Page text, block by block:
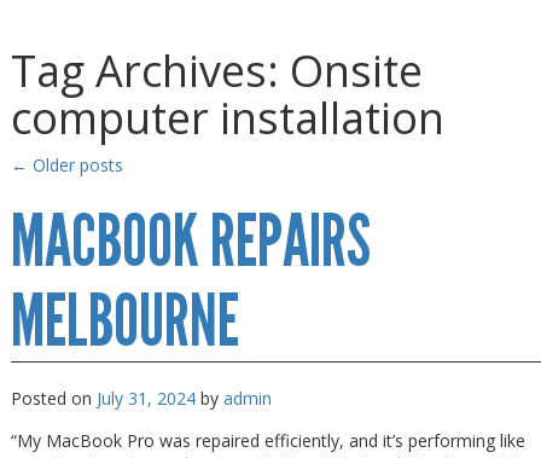
Gaming Desktops
Keyboard & Mouse
KVM Switch & Video
MacBook Repair
Memory
Mobile Phone Accessories
Mobile Phones
Monitors & Projectors
Tag Archives: Onsite
computer installation
← Older posts
MACBOOK REPAIRS
MELBOURNE
Posted on July 31, 2024 by admin
“My MacBook Pro was repaired efficiently, and it’s performing like
Gaming Desktops
Keyboard & Mouse
KVM Switch & Video
MacBook Repair
Memory
Mobile Phone Accessories
Mobile Phones
Monitors & Projectors